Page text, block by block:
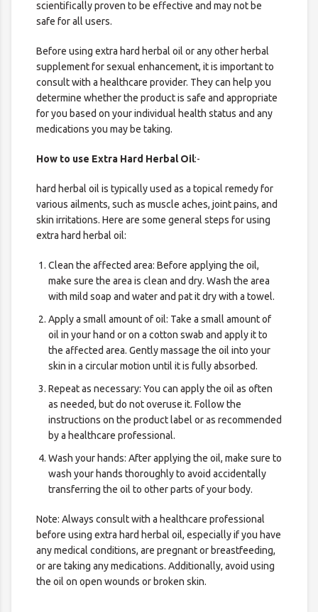
scientifically proven to be effective and may not be
safe for all users.
Before using extra hard herbal oil or any other herbal
supplement for sexual enhancement, it is important to
consult with a healthcare provider. They can help you
determine whether the product is safe and appropriate
for you based on your individual health status and any
medications you may be taking.
How to use Extra Hard Herbal Oil:-
hard herbal oil is typically used as a topical remedy for
various ailments, such as muscle aches, joint pains, and
skin irritations. Here are some general steps for using
extra hard herbal oil:
Clean the affected area: Before applying the oil,
make sure the area is clean and dry. Wash the area
with mild soap and water and pat it dry with a towel.
Apply a small amount of oil: Take a small amount of
oil in your hand or on a cotton swab and apply it to
the affected area. Gently massage the oil into your
skin in a circular motion until it is fully absorbed.
Repeat as necessary: You can apply the oil as often
as needed, but do not overuse it. Follow the
instructions on the product label or as recommended
by a healthcare professional.
Wash your hands: After applying the oil, make sure to
wash your hands thoroughly to avoid accidentally
transferring the oil to other parts of your body.
Note: Always consult with a healthcare professional
before using extra hard herbal oil, especially if you have
any medical conditions, are pregnant or breastfeeding,
or are taking any medications. Additionally, avoid using
the oil on open wounds or broken skin.